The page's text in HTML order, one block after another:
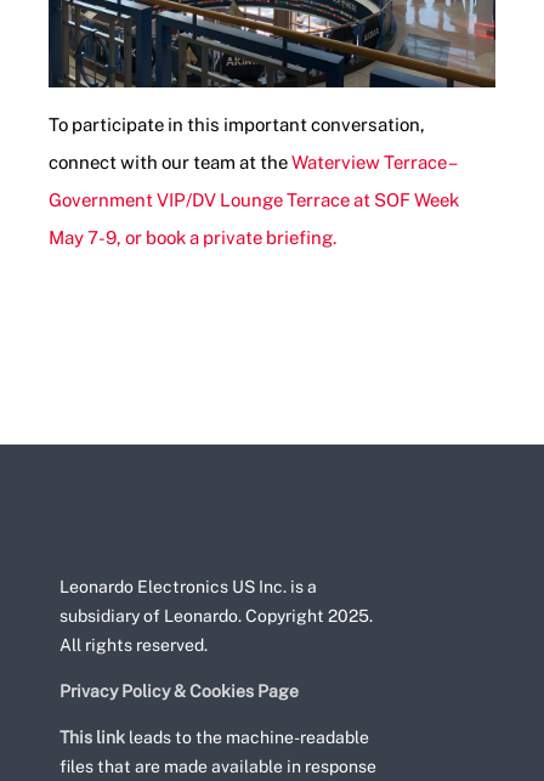
To participate in this important conversation,
connect with our team at theWaterview Terrace –
Government VIP/DV Lounge Terrace at SOF Week
May 7-9, or book a private briefing.
Leonardo Electronics US Inc. is a
subsidiary of Leonardo. Copyright 2025.
All rights reserved.
Privacy Policy & Cookies Page
This link leads to the machine-readable
files that are made available in response